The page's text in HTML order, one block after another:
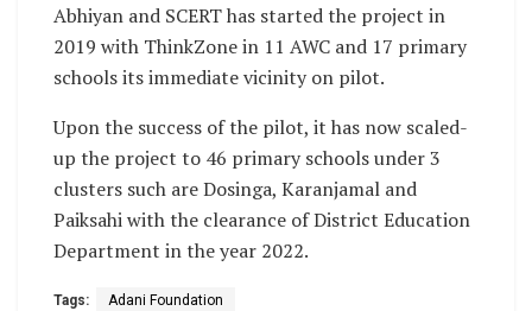
Abhiyan and SCERT has started the project in
2019 with ThinkZone in 11 AWC and 17 primary
schools its immediate vicinity on pilot.
Upon the success of the pilot, it has now scaled-
up the project to 46 primary schools under 3
clusters such are Dosinga, Karanjamal and
Paiksahi with the clearance of District Education
Department in the year 2022.
Tags: Adani Foundation